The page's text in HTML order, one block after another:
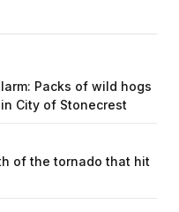
Packs of wild hogs
City of Stonecrest
of the tornado that hit